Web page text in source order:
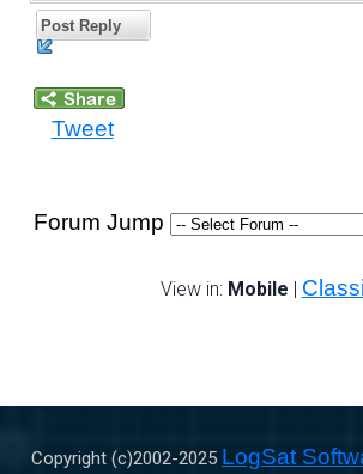
Post Reply
Tweet
Forum Jump
View in: Mobile |
Copyright (c)2002-2025 LogSat